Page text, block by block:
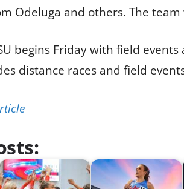
Odeluga and others. The
begins Friday with field
distance races and field